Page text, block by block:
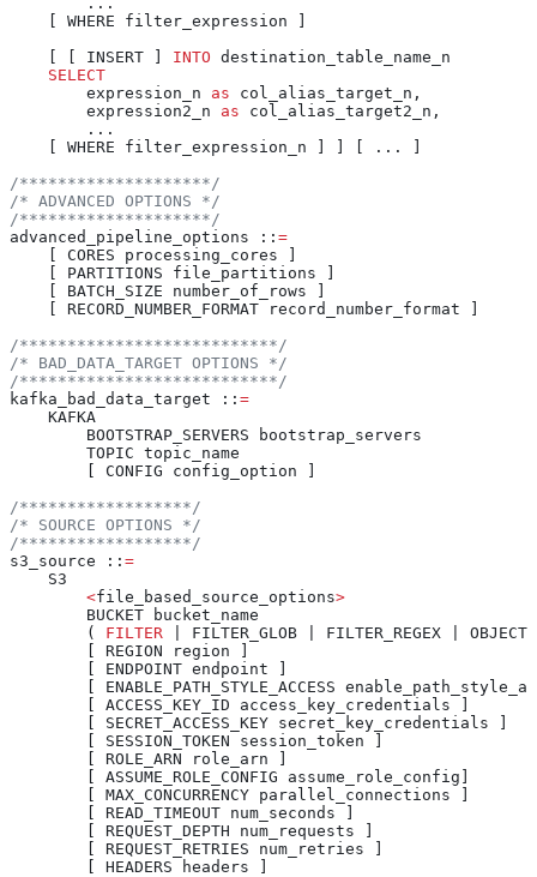
    [ WHERE filter_expression ]
    [ [ INSERT ]
INTO destination_table_name_n
    SELECT
        expression_n
as col_alias_target_n,
        expression2_n
as col_alias_target2_n,
        ...
    [ WHERE filter_expression_n ] ] [ ... ]
/********************/
/* ADVANCED OPTIONS */
/********************/
advanced_pipeline_options :: =
    [ CORES processing_cores ]
    [ PARTITIONS file_partitions ]
    [ BATCH_SIZE number_of_rows ]
    [ RECORD_NUMBER_FORMAT record_number_format ]
/***************************/
/* BAD_DATA_TARGET OPTIONS */
/***************************/
kafka_bad_data_target :: =
    KAFKA
        BOOTSTRAP_SERVERS bootstrap_servers
        TOPIC topic_name
        [ CONFIG config_option ]
/******************/
/* SOURCE OPTIONS */
/******************/
s3_source :: =
    S3
        <
file_based_source_options>
        BUCKET bucket_name
        (
FILTER | FILTER_GLOB | FILTER_REGEX |
        [ REGION region ]
        [ ENDPOINT endpoint ]
[ ENABLE_PATH_STYLE_ACCESS
        [ ACCESS_KEY_ID access_key_credentials ]
        [ SECRET_ACCESS_KEY secret_key_credentials ]
        [ SESSION_TOKEN session_token ]
        [ ROLE_ARN role_arn ]
        [ ASSUME_ROLE_CONFIG assume_role_config]
        [ MAX_CONCURRENCY parallel_connections ]
        [ READ_TIMEOUT num_seconds ]
        [ REQUEST_DEPTH num_requests ]
        [ REQUEST_RETRIES num_retries ]
        [ HEADERS headers ]